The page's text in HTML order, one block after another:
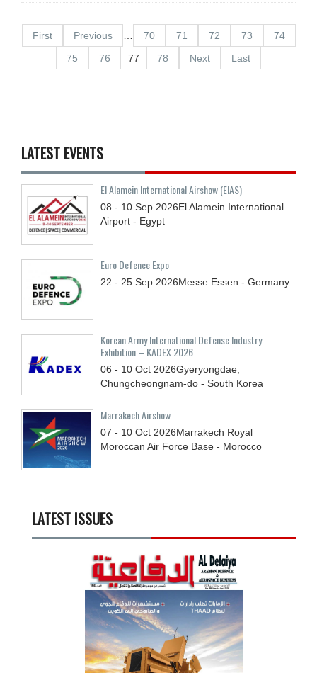
First Previous 70 71 72 73
74
75
76 77 78 Next Last
LATEST EVENTS
El Alamein International Airshow (EIAS)
08 - 10 Sep 2026El Alamein International
Airport - Egypt
Euro Defence Expo
22 - 25 Sep 2026Messe Essen - Germany
Korean Army International Defense Industry
Exhibition – KADEX 2026
06 - 10 Oct 2026Gyeryongdae,
Chungcheongnam-do - South Korea
Marrakech Airshow
07 - 10 Oct 2026Marrakech Royal
Moroccan Air Force Base - Morocco
LATEST ISSUES